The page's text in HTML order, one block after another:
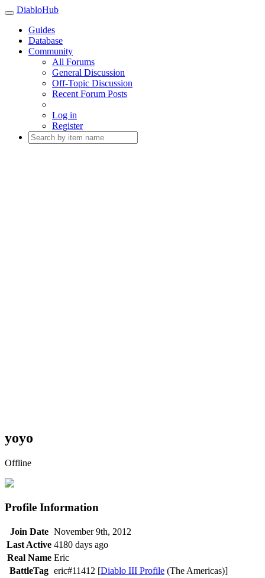
DiabloHub
Guides
Database
Community
All Forums
General Discussion
Off-Topic Discussion
Recent Forum Posts
Log in
Register
yoyo
Offline
Profile Information
Join Date November 9th, 2012
Last Active 4180 days ago
Real Name Eric
BattleTag eric#11412 [Diablo III Profile (The Americas)]